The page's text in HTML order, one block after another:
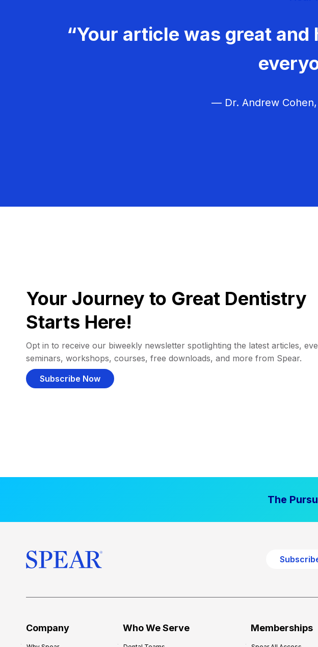
“Your article was great
— Dr. Andrew Cohen,
Your Journey to Great Dentistry
Starts Here!
Opt in to receive our biweekly newsletter spotlighting the latest articles,
seminars, workshops, courses, free downloads, and more from Spear.
Subscribe Now
The
Company Who We Serve Memberships